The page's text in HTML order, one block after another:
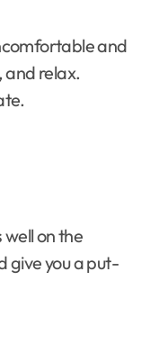
and
and relax.
on the
give you a put-